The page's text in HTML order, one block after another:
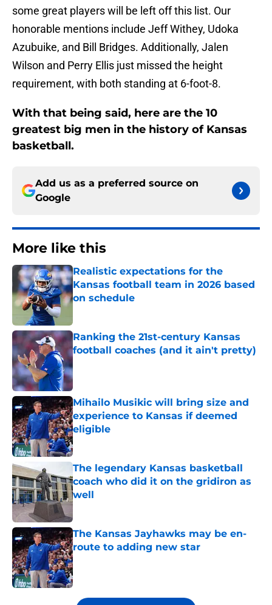
some great players will be left off this list. Our
honorable mentions include Jeff Withey, Udoka
Azubuike, and Bill Bridges. Additionally, Jalen
Wilson and Perry Ellis just missed the height
requirement, with both standing at 6-foot-8.
With that being said, here are the 10
greatest big men in the history of Kansas
basketball.
Add us as a preferred source on
Google
More like this
Realistic expectations for the
Kansas football team in 2026 based
on schedule
Ranking the 21st-century Kansas
football coaches (and it ain't pretty)
Published by on Invalid Date
Mihailo Musikic will bring size and
experience to Kansas if deemed
eligible
Published by on Invalid Date
The legendary Kansas basketball
coach who did it on the gridiron as
well
Published by on Invalid Date
The Kansas Jayhawks may be en-
route to adding new star
Published by on Invalid Date
5 related articles loaded